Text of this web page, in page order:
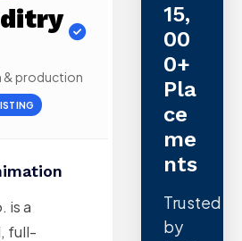
& production
is a
full-
15,
00
0+
Pla
Ce
Me
Nts
Trusted
by